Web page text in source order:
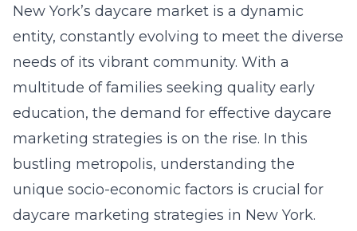
New York’s daycare market is a dynamic
entity, constantly evolving to meet the diverse
needs of its vibrant community. With a
multitude of families seeking quality early
education, the demand for effective daycare
marketing strategies is on the rise. In this
bustling metropolis, understanding the
unique socio-economic factors is crucial for
daycare marketing strategies in New York.